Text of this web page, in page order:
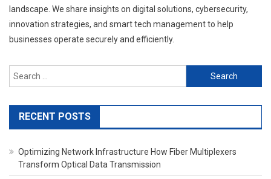
landscape. We share insights on digital solutions, cybersecurity,
innovation strategies, and smart tech management to help
businesses operate securely and efficiently.
Search
for:
RECENT POSTS
Optimizing Network Infrastructure How Fiber Multiplexers
Transform Optical Data Transmission